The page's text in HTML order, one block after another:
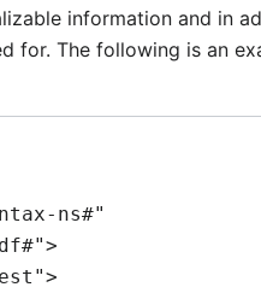
information and in
for. The following is an
ns#"